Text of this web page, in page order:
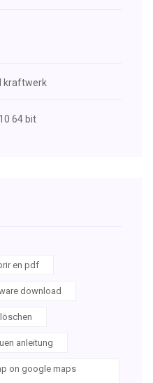
kraftwerk
64 bit
en pdf
download
anleitung
on google maps